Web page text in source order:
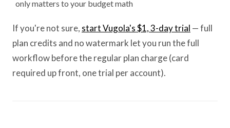
only matters to your budget math
If you're not sure, start Vugola's $1, 3-day trial — full
plan credits and no watermark let you run the full
workflow before the regular plan charge (card
required up front, one trial per account).